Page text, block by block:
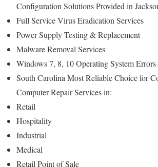
Configuration Solutions Provided in
Full Service Virus Eradication Services
Power Supply Testing & Replacement
Malware Removal Services
Windows 7, 8, 10 Operating System
South Carolina Most Reliable Choice for
Computer Repair Services in:
Retail
Hospitality
Industrial
Medical
Retail Point of Sale